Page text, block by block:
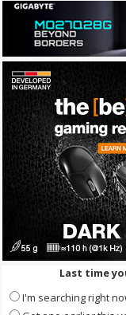
Last time
I'm searching right